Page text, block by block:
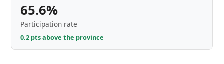
65.6%
Participation rate
0.2 pts above the province